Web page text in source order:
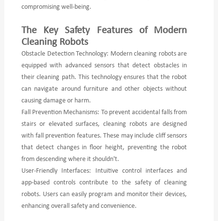
compromising well-being.
The Key Safety Features of Modern
Cleaning Robots
Obstacle Detection Technology: Modern cleaning robots are
equipped with advanced sensors that detect obstacles in
their cleaning path. This technology ensures that the robot
can navigate around furniture and other objects without
causing damage or harm.
Fall Prevention Mechanisms: To prevent accidental falls from
stairs or elevated surfaces, cleaning robots are designed
with fall prevention features. These may include cliff sensors
that detect changes in floor height, preventing the robot
from descending where it shouldn't.
User-Friendly Interfaces: Intuitive control interfaces and
app-based controls contribute to the safety of cleaning
robots. Users can easily program and monitor their devices,
enhancing overall safety and convenience.